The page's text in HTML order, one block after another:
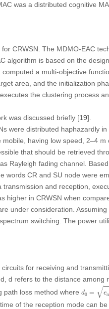
was a distributed cognitive
CRWSN. The MDMO-EAC
algorithm is based on the
a multi-objective
area, and the initialization
the clustering process
was discussed briefly [19].
were distributed haphazardly
having low speed, 2–4 m
that should be retrieved
Rayleigh fading channel.
words CR and SU node were
and reception,
higher in CRWSN when
under consideration. Assuming
switching. The power
for receiving and
d refers to the distance among
path loss method where d0 = √ea
m
of the reception mode can be